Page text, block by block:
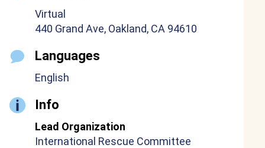
Virtual
440 Grand Ave, Oakland, CA 94610
Languages
English
Info
Lead Organization
International Rescue Committee